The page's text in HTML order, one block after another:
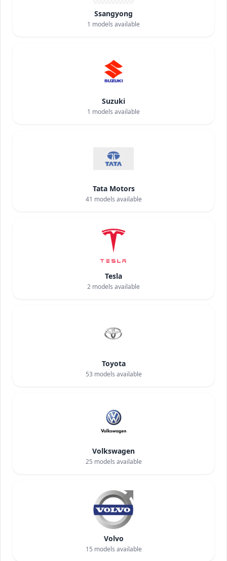
Ssangyong
1 models available
Suzuki
1 models available
Tata Motors
41 models available
Tesla
2 models available
Toyota
53 models available
Volkswagen
25 models available
Volvo
15 models available